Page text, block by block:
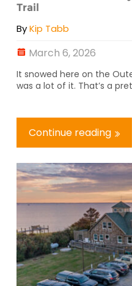
Trail
ByKip Tabb
March 6, 2026
It snowed here on the
was a lot of it. That’s a
Continue reading